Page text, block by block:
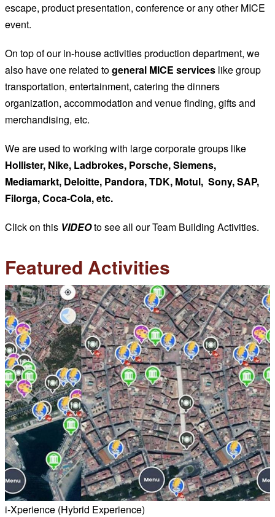
escape, product presentation, conference or any other MICE
event.
On top of our in-house activities production department, we
also have one related togeneral MICE services like group
transportation, entertainment, catering the dinners
organization, accommodation and venue finding, gifts and
merchandising, etc.
We are used to working with large corporate groups like
Hollister, Nike, Ladbrokes, Porsche, Siemens,
Mediamarkt, Deloitte, Pandora, TDK, Motul, Sony, SAP,
Filorga, Coca-Cola, etc.
Click on this VIDEOto see all our Team Building Activities.
Featured Activities
i-Xperience (Hybrid Experience)